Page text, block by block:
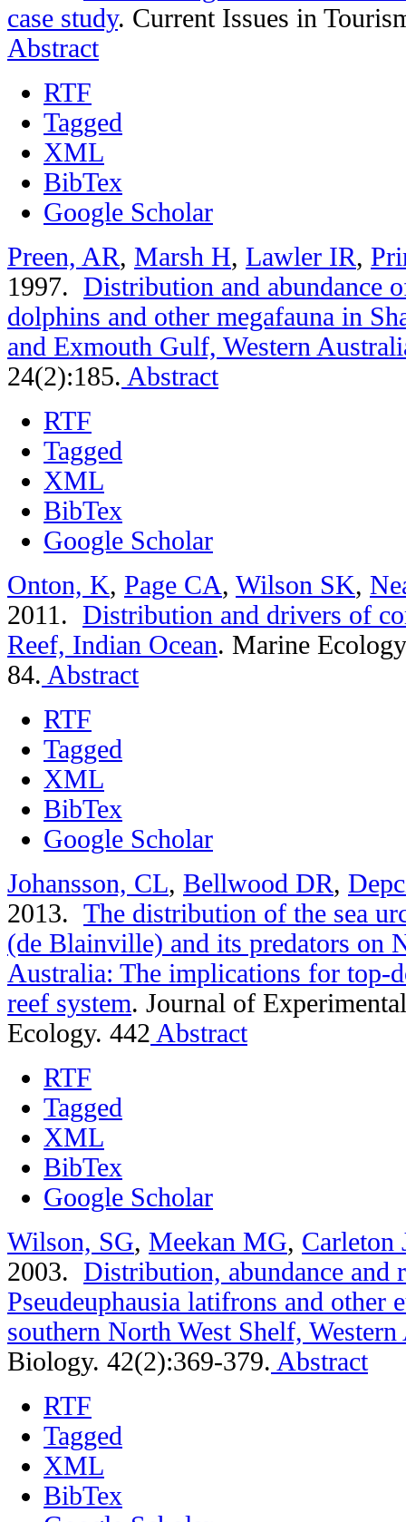
case study. Current Issues in
Abstract
RTF
Tagged
XML
BibTex
Google Scholar
Preen, AR, Marsh H, Lawler IR,
1997. Distribution and abundance
dolphins and other megafauna in
and Exmouth Gulf, Western
24(2):185. Abstract
RTF
Tagged
XML
BibTex
Google Scholar
Onton, K, Page CA, Wilson SK,
2011. Distribution and drivers of
Reef, Indian Ocean. Marine
84. Abstract
RTF
Tagged
XML
BibTex
Google Scholar
Johansson, CL, Bellwood DR,
2013. The distribution of the sea
(de Blainville) and its predators on
Australia: The implications for top-
reef system. Journal of
Ecology. 442 Abstract
RTF
Tagged
XML
BibTex
Google Scholar
Wilson, SG, Meekan MG, Carleton
2003. Distribution, abundance and
Pseudeuphausia latifrons and other
southern North West Shelf,
Biology. 42(2):369-379. Abstract
RTF
Tagged
XML
BibTex